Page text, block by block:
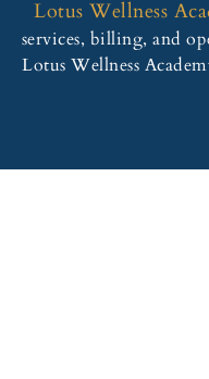
Lotus Wellness
services, billing, and
Lotus Wellness